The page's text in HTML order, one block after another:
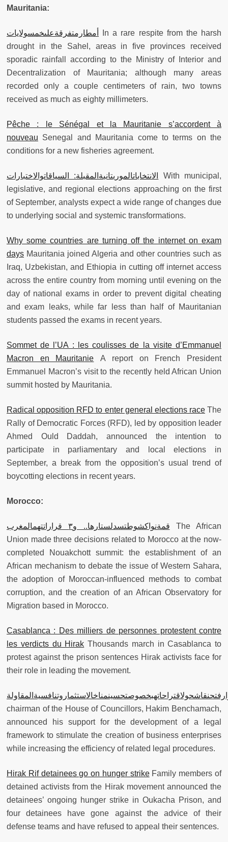
Mauritania:
أمطارمتفرقةعلىخمسولايات
In a rare respite from the harsh
drought in the Sahel, areas in five provinces received
sporadic rainfall according to the Ministry of Interior and
Decentralization of Mauritania; although many areas
recorded only a couple centimeters of rain, two towns
received as much as eighty millimeters.
Pêche : le Sénégal et la Mauritanie s’accordent à
nouveau Senegal and Mauritania come to terms on the
conditions for a new fisheries agreement.
الانتخاباتالموريتانيةالمقبلة: السياقاتوالاختبارات
With municipal,
legislative, and regional elections approaching on the first
of September, analysts expect a wide range of changes due
to underlying social and systemic transformations.
Why some countries are turning off the internet on exam
days Mauritania joined Algeria and other countries such as
Iraq, Uzbekistan, and Ethiopia in cutting off internet access
across the entire country from morning until evening on the
day of national exams in order to prevent digital cheating
and exam leaks, while far less than half of Mauritanian
students passed the exams in recent years.
Sommet de l’UA : les coulisses de la visite d’Emmanuel
Macron en Mauritanie A report on French President
Emmanuel Macron’s visit to the recently held African Union
summit hosted by Mauritania.
Radical opposition RFD to enter general elections raceThe
Rally of Democratic Forces (RFD), led by opposition leader
Ahmed Ould Daddah, announced the intention to
participate in parliamentary and local elections in
September, a break from the opposition’s usual trend of
boycotting elections in recent years.
Morocco:
قمةنواكشوطتسدلستارها.. و٣ قراراتتهمالمغرب The African
Union made three decisions related to Morocco at the now-
completed Nouakchott summit: the establishment of an
African mechanism to debate the issue of Western Sahara,
the adoption of Moroccan-influenced methods to combat
corruption, and the creation of an African Observatory for
Migration based in Morocco.
Casablanca : Des milliers de personnes protestent contre
les verdicts du Hirak Thousands march in Casablanca to
protest against the prison sentences Hirak activists face for
their role in leading the movement.
chairman of the House of Councillors, Hakim Benchamach,
announced his support for the development of a legal
framework to stimulate the creation of business enterprises
while increasing the efficiency of related legal procedures.
Hirak Rif detainees go on hunger strikeFamily members of
detained activists from the Hirak movement announced the
detainees’ ongoing hunger strike in Oukacha Prison, and
four detainees have gone against the advice of their
defense teams and have refused to appeal their sentences.